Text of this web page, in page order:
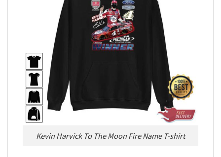
Kevin Harvick To The Moon Fire Name T-shirt